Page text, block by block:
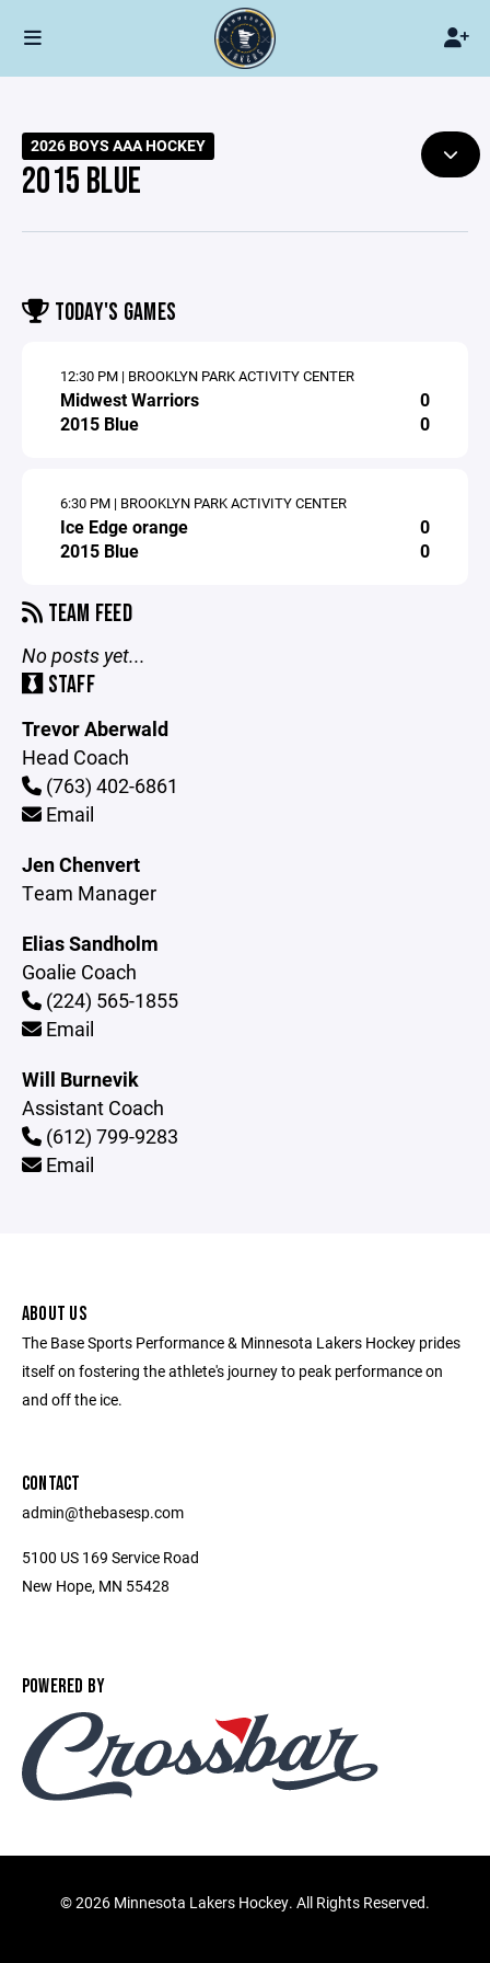
2026 BOYS AAA HOCKEY
2015 BLUE
TODAY'S GAMES
12:30 PM | BROOKLYN PARK ACTIVITY CENTER
Midwest Warriors
0
2015 Blue
0
6:30 PM | BROOKLYN PARK ACTIVITY CENTER
Ice Edge orange
0
2015 Blue
0
TEAM FEED
No posts yet...
STAFF
Trevor Aberwald
Head Coach
(763) 402-6861
Email
Jen Chenvert
Team Manager
Elias Sandholm
Goalie Coach
(224) 565-1855
Email
Will Burnevik
Assistant Coach
(612) 799-9283
Email
ABOUT US
The Base Sports Performance & Minnesota Lakers Hockey prides
itself on fostering the athlete's journey to peak performance on
and off the ice.
CONTACT
admin@thebasesp.com
5100 US 169 Service Road
New Hope, MN 55428
POWERED BY
©2026 Minnesota Lakers Hockey. All Rights Reserved.